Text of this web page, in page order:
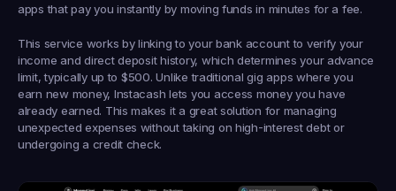
apps that pay you instantly by moving funds in minutes for a fee.
This service works by linking to your bank account to verify your
income and direct deposit history, which determines your advance
limit, typically up to $500. Unlike traditional gig apps where you
earn new money, Instacash lets you access money you have
already earned. This makes it a great solution for managing
unexpected expenses without taking on high-interest debt or
undergoing a credit check.